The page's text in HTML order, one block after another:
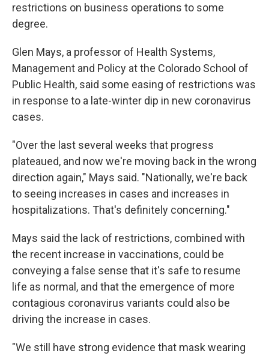
restrictions on business operations to some
degree.
Glen Mays, a professor of Health Systems,
Management and Policy at the Colorado School of
Public Health, said some easing of restrictions was
in response to a late-winter dip in new coronavirus
cases.
"Over the last several weeks that progress
plateaued, and now we're moving back in the wrong
direction again," Mays said. "Nationally, we're back
to seeing increases in cases and increases in
hospitalizations. That's definitely concerning."
Mays said the lack of restrictions, combined with
the recent increase in vaccinations, could be
conveying a false sense that it's safe to resume
life as normal, and that the emergence of more
contagious coronavirus variants could also be
driving the increase in cases.
"We still have strong evidence that mask wearing